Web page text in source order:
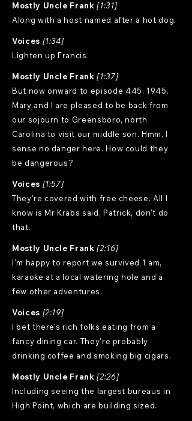
Mostly Uncle Frank [1:31]
Along with a host named after a hot dog.
Voices [1:34]
Lighten up Francis.
Mostly Uncle Frank [1:37]
But now onward to episode 445. 1945.
Mary and I are pleased to be back from
our sojourn to Greensboro, north
Carolina to visit our middle son. Hmm, I
sense no danger here. How could they
be dangerous?
Voices [1:57]
They're covered with free cheese. All I
know is Mr Krabs said, Patrick, don't do
that.
Mostly Uncle Frank [2:16]
I'm happy to report we survived 1 am,
karaoke at a local watering hole and a
few other adventures.
Voices [2:19]
I bet there's rich folks eating from a
fancy dining car. They're probably
drinking coffee and smoking big cigars.
Mostly Uncle Frank [2:26]
Including seeing the largest bureaus in
High Point, which are building sized.